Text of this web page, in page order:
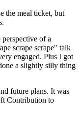
the meal ticket, but
of a
scrape scrape" talk
engaged. Plus I got
a slightly silly thing
future plans. It was
Contribution to